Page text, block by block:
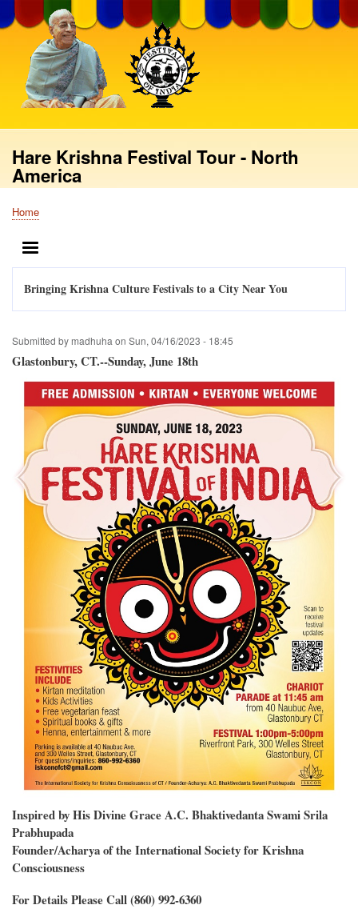
to
main
content
Hare Krishna Festival Tour - North
America
Breadcrumb
Home
Bringing Krishna Culture Festivals to a City Near You
Submitted by madhuha on Sun, 04/16/2023 - 18:45
Glastonbury, CT.--Sunday, June 18th
Inspired by His Divine Grace A.C. Bhaktivedanta Swami Srila
Prabhupada
Founder/Acharya of the International Society for Krishna
Consciousness
For Details Please Call (860) 992-6360